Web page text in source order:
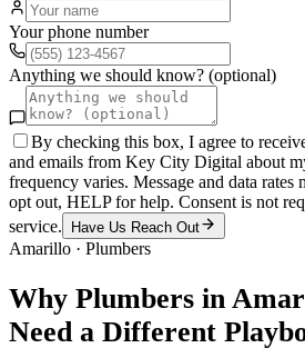
Your phone number
Anything we should know? (optional)
By checking this box, I agree to
and emails from Key City Digital about
frequency varies. Message and data
opt out, HELP for help. Consent is not
service.
Have Us Reach Out
Amarillo · Plumbers
Why Plumbers in
Need a Different